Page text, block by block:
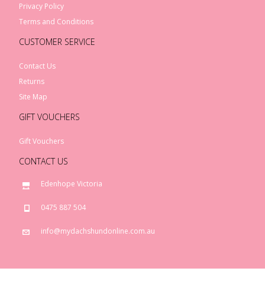
Privacy Policy
Terms and Conditions
CUSTOMER SERVICE
Contact Us
Returns
Site Map
GIFT VOUCHERS
Gift Vouchers
CONTACT US
Edenhope Victoria
0475 887 504
info@mydachshundonline.com.au